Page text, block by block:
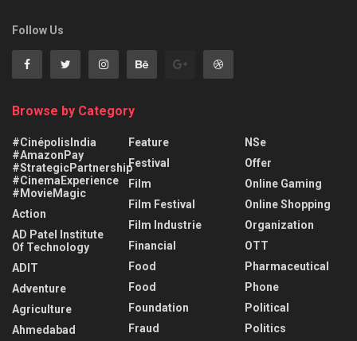
Follow Us
Browse by Category
#CinépolisIndia
#AmazonPay
#StrategicPartnership
#CinemaExperience
#MovieMagic
Action
AD Patel Institute
Of Technology
ADIT
Adventure
Agriculture
Ahmedabad
Feature
Festival
Film
Film Festival
Film Industrie
Financial
Food
Food
Foundation
Fraud
NSe
Offer
Online Gaming
Online Shopping
Organization
OTT
Pharmaceutical
Phone
Political
Politics